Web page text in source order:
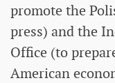
promote the
press) and the
Office (to
American